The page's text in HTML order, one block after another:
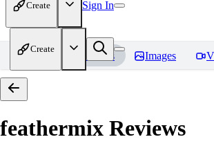
Create Sign In
Create
Home Models Images
feathermix Reviews